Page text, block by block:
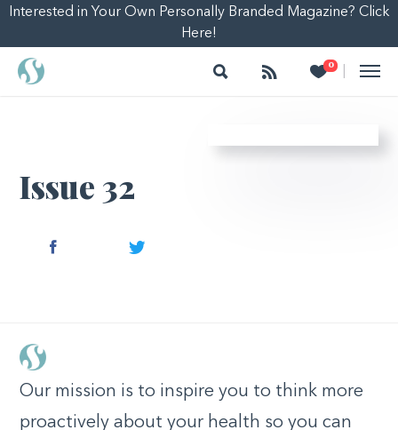
Interested in Your Own Personally Branded Magazine? Click
Here!
Search Follow 0
Heart
Issue 32
Facebook
Our mission is to inspire you to think more
proactively about your health so you can